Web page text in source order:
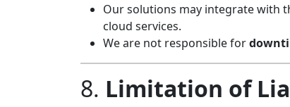
Our solutions may integrate with
cloud services.
We are not responsible for
8. Limitation of